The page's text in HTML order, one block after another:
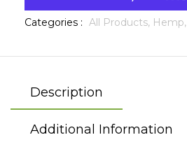
Categories : All Products, Hemp,
Description
Additional Information